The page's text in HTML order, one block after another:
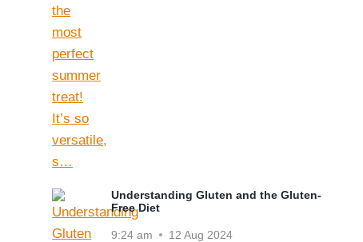
Understanding Gluten and the Gluten-
Free Diet
9:24 am 12 Aug 2024